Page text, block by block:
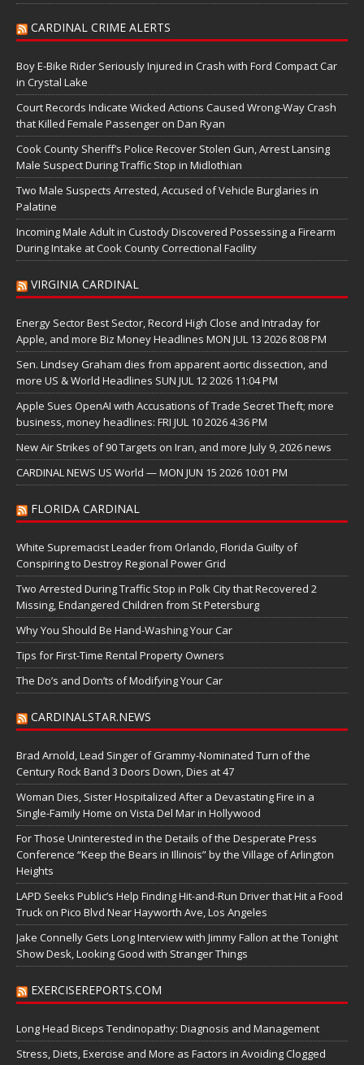
CARDINAL CRIME ALERTS
Boy E-Bike Rider Seriously Injured in Crash with Ford Compact Car
in Crystal Lake
Court Records Indicate Wicked Actions Caused Wrong-Way Crash
that Killed Female Passenger on Dan Ryan
Cook County Sheriff’s Police Recover Stolen Gun, Arrest Lansing
Male Suspect During Traffic Stop in Midlothian
Two Male Suspects Arrested, Accused of Vehicle Burglaries in
Palatine
Incoming Male Adult in Custody Discovered Possessing a Firearm
During Intake at Cook County Correctional Facility
VIRGINIA CARDINAL
Energy Sector Best Sector, Record High Close and Intraday for
Apple, and more Biz Money Headlines MON JUL 13 2026 8:08 PM
Sen. Lindsey Graham dies from apparent aortic dissection, and
more US & World Headlines SUN JUL 12 2026 11:04 PM
Apple Sues OpenAI with Accusations of Trade Secret Theft; more
business, money headlines: FRI JUL 10 2026 4:36 PM
New Air Strikes of 90 Targets on Iran, and more July 9, 2026 news
CARDINAL NEWS US World — MON JUN 15 2026 10:01 PM
FLORIDA CARDINAL
White Supremacist Leader from Orlando, Florida Guilty of
Conspiring to Destroy Regional Power Grid
Two Arrested During Traffic Stop in Polk City that Recovered 2
Missing, Endangered Children from St Petersburg
Why You Should Be Hand-Washing Your Car
Tips for First-Time Rental Property Owners
The Do’s and Don’ts of Modifying Your Car
CARDINALSTAR.NEWS
Brad Arnold, Lead Singer of Grammy-Nominated Turn of the
Century Rock Band 3 Doors Down, Dies at 47
Woman Dies, Sister Hospitalized After a Devastating Fire in a
Single-Family Home on Vista Del Mar in Hollywood
For Those Uninterested in the Details of the Desperate Press
Conference “Keep the Bears in Illinois” by the Village of Arlington
Heights
LAPD Seeks Public’s Help Finding Hit-and-Run Driver that Hit a Food
Truck on Pico Blvd Near Hayworth Ave, Los Angeles
Jake Connelly Gets Long Interview with Jimmy Fallon at the Tonight
Show Desk, Looking Good with Stranger Things
EXERCISEREPORTS.COM
Long Head Biceps Tendinopathy: Diagnosis and Management
Stress, Diets, Exercise and More as Factors in Avoiding Clogged